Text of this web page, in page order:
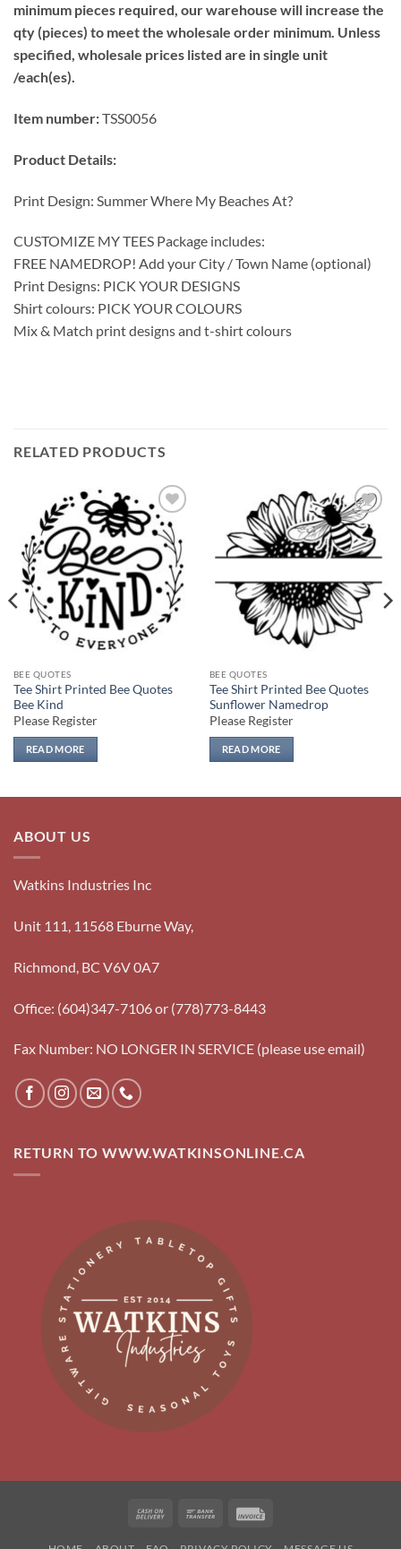
minimum pieces required, our warehouse will increase the
qty (pieces) to meet the wholesale order minimum. Unless
specified, wholesale prices listed are in single unit
/each(es).
Item number:TSS0056
Product Details:
Print Design: Summer Where My Beaches At?
CUSTOMIZE MY TEES Package includes:
FREE NAMEDROP! Add your City / Town Name (optional)
Print Designs: PICK YOUR DESIGNS
Shirt colours: PICK YOUR COLOURS
Mix & Match print designs and t-shirt colours
RELATED PRODUCTS
Add to
wishlist
BEE QUOTES
Tee Shirt Printed Bee Quotes
Bee Kind
Please Register
READ MORE
Add to
wishlist
BEE QUOTES
Tee Shirt Printed Bee Quotes
Sunflower Namedrop
Please Register
READ MORE
ABOUT US
Watkins Industries Inc
Unit 111, 11568 Eburne Way,
Richmond, BC V6V 0A7
Office: (604)347-7106 or (778)773-8443
Fax Number: NO LONGER IN SERVICE (please use email)
RETURN TO WWW.WATKINSONLINE.CA
Cash
Bank